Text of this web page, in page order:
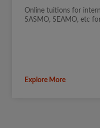
Online tuitions for
SASMO, SEAMO, etc
Explore More